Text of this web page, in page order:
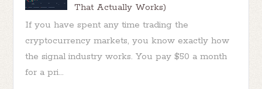
That Actually Works)
If you have spent any time trading the
cryptocurrency markets, you know exactly how
the signal industry works. You pay $50 a month
for a pri...